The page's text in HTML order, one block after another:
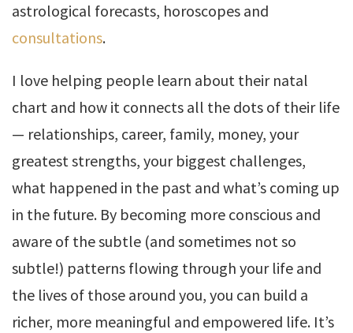
astrological forecasts, horoscopes and
consultations.
I love helping people learn about their natal
chart and how it connects all the dots of their life
— relationships, career, family, money, your
greatest strengths, your biggest challenges,
what happened in the past and what’s coming up
in the future. By becoming more conscious and
aware of the subtle (and sometimes not so
subtle!) patterns flowing through your life and
the lives of those around you, you can build a
richer, more meaningful and empowered life. It’s